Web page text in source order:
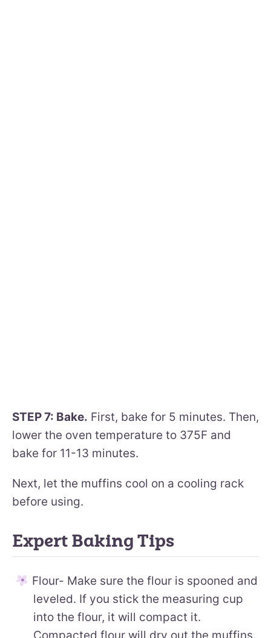
STEP 7: Bake. First, bake for 5 minutes. Then,
lower the oven temperature to 375F and
bake for 11-13 minutes.
Next, let the muffins cool on a cooling rack
before using.
Expert Baking Tips
Flour- Make sure the flour is spooned and
leveled. If you stick the measuring cup
into the flour, it will compact it.